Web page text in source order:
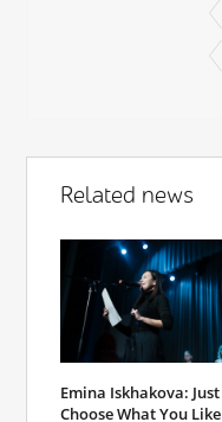
Related news
Emina Iskhakova: Just
Choose What You Like